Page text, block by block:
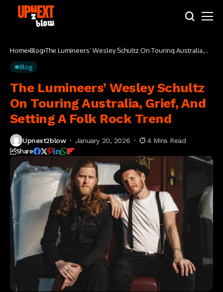
Home Blog The Lumineers’ Wesley Schultz On Touring Australia,
Blog
The Lumineers’ Wesley Schultz
On Touring Australia, Grief, And
Setting A Folk Rock Trend
Upnext2blow January 20, 2026 4 Mins Read
Share